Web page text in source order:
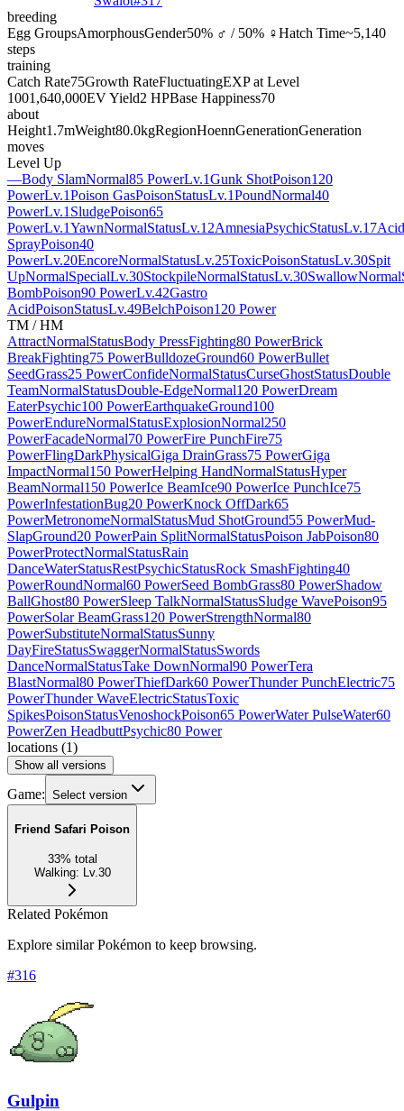
breeding
Egg GroupsAmorphousGender50% ♂ / 50% ♀Hatch Time~5,140
steps
training
Catch Rate75Growth RateFluctuatingEXP at Level
1001,640,000EV Yield2 HPBase Happiness70
about
Height1.7mWeight80.0kgRegionHoennGenerationGeneration
moves
Level Up
—Body SlamNormal85 PowerLv.1Gunk ShotPoison120
PowerLv.1Poison GasPoisonStatusLv.1PoundNormal40
PowerLv.1 SludgePoison65
PowerLv.1YawnNormalStatusLv.12AmnesiaPsychicStatusLv.17Acid
SprayPoison40
PowerLv.20EncoreNormalStatusLv.25ToxicPoisonStatusLv.30Spit
UpNormalSpecialLv.30StockpileNormalStatusLv.30SwallowNormal
BombPoison90 PowerLv.42Gastro
AcidPoisonStatusLv.49BelchPoison120 Power
TM / HM
AttractNormalStatusBody PressFighting80 PowerBrick
BreakFighting75 PowerBulldozeGround60 PowerBullet
SeedGrass25 PowerConfideNormalStatusCurseGhostStatusDouble
TeamNormalStatusDouble-EdgeNormal120 PowerDream
EaterPsychic100 PowerEarthquakeGround100
PowerEndureNormalStatusExplosionNormal250
PowerFacadeNormal70 PowerFire PunchFire75
PowerFlingDarkPhysicalGiga DrainGrass75 PowerGiga
ImpactNormal150 PowerHelping HandNormalStatusHyper
BeamNormal150 PowerIce BeamIce90 PowerIce PunchIce75
PowerInfestationBug20 PowerKnock OffDark65
PowerMetronomeNormalStatusMud ShotGround55 PowerMud-
SlapGround20 PowerPain SplitNormalStatusPoison JabPoison80
PowerProtectNormalStatusRain
DanceWaterStatusRestPsychicStatusRock SmashFighting40
PowerRoundNormal60 PowerSeed BombGrass80 PowerShadow
BallGhost80 PowerSleep TalkNormalStatusSludge WavePoison95
PowerSolar BeamGrass120 PowerStrengthNormal80
PowerSubstituteNormalStatusSunny
DayFireStatusSwaggerNormalStatusSwords
DanceNormalStatusTake DownNormal90 PowerTera
BlastNormal80 PowerThiefDark60 PowerThunder PunchElectric75
PowerThunder WaveElectricStatusToxic
SpikesPoisonStatusVenoshockPoison65 PowerWater PulseWater60
PowerZen HeadbuttPsychic80 Power
locations (1)
Show all versions
Game: Select version
Friend Safari Poison
33% total
Walking: Lv.30
Related Pokémon
Explore similar Pokémon to keep browsing.
#316
Gulpin